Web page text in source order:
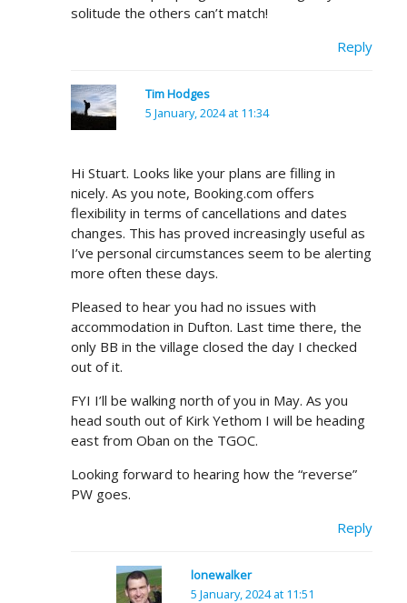
solitude the others can’t match!
Reply
Tim Hodges
5 January, 2024 at 11:34
Hi Stuart. Looks like your plans are filling in
nicely. As you note, Booking.com offers
flexibility in terms of cancellations and dates
changes. This has proved increasingly useful as
I’ve personal circumstances seem to be alerting
more often these days.
Pleased to hear you had no issues with
accommodation in Dufton. Last time there, the
only BB in the village closed the day I checked
out of it.
FYI I’ll be walking north of you in May. As you
head south out of Kirk Yethom I will be heading
east from Oban on the TGOC.
Looking forward to hearing how the “reverse”
PW goes.
Reply
lonewalker
5 January, 2024 at 11:51